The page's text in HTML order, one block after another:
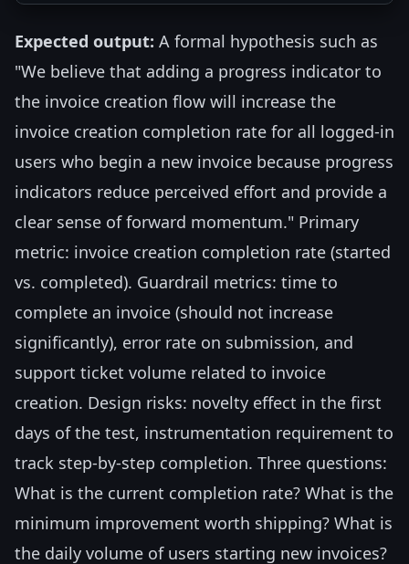
Expected output: A formal hypothesis such as
"We believe that adding a progress indicator to
the invoice creation flow will increase the
invoice creation completion rate for all logged-in
users who begin a new invoice because progress
indicators reduce perceived effort and provide a
clear sense of forward momentum." Primary
metric: invoice creation completion rate (started
vs. completed). Guardrail metrics: time to
complete an invoice (should not increase
significantly), error rate on submission, and
support ticket volume related to invoice
creation. Design risks: novelty effect in the first
days of the test, instrumentation requirement to
track step-by-step completion. Three questions:
What is the current completion rate? What is the
minimum improvement worth shipping? What is
the daily volume of users starting new invoices?